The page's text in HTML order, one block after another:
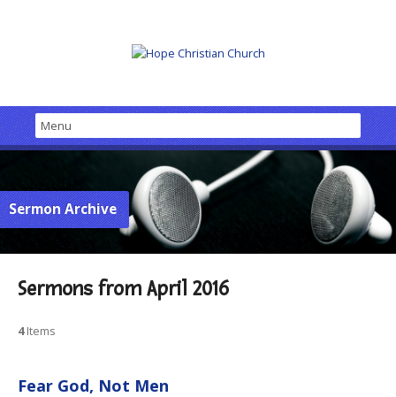
Sermon Archive
Sermons from April 2016
4Items
Fear God, Not Men